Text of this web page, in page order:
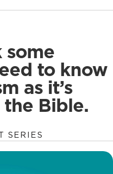
some
to know
as it’s
Bible.
SERIES